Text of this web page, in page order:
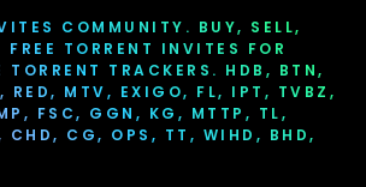
COMMUNITY. BUY, SELL,
FREE TORRENT INVITES FOR
TORRENT TRACKERS. HDB, BTN,
RED, MTV, EXIGO, FL, IPT, TVBZ,
FSC, GGN, KG, MTTP, TL,
CHD, CG, OPS, TT, WIHD, BHD,